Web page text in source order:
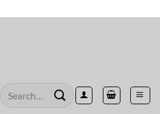
Search